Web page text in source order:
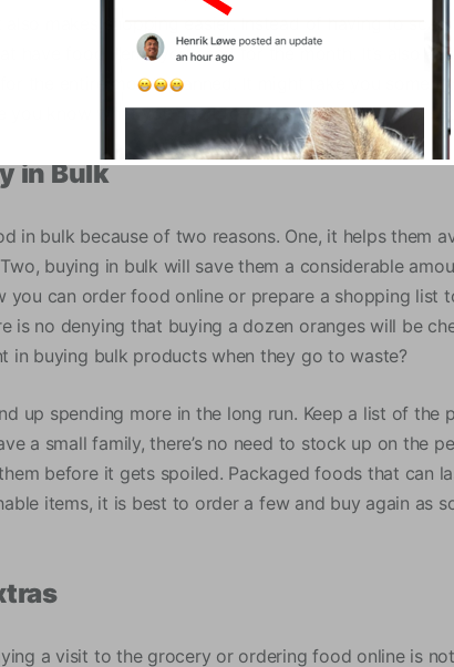
makes shopping easier. Instead of having to
have food items you need for the month. It’s also
the entire month planned. It might take you some
you know what you need for the month, your food
in Bulk
in bulk because of two reasons. One, it helps them
buying in bulk will save them a considerable
you can order food online or prepare a shopping list
is no denying that buying a dozen oranges will be
in buying bulk products when they go to waste?
up spending more in the long run. Keep a list of the
a small family, there’s no need to stock up on the
before it gets spoiled. Packaged foods that can
items, it is best to order a few and buy again as
a visit to the grocery or ordering food online is